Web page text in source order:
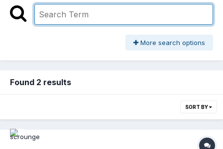
More search options
Found 2 results
SORT BY